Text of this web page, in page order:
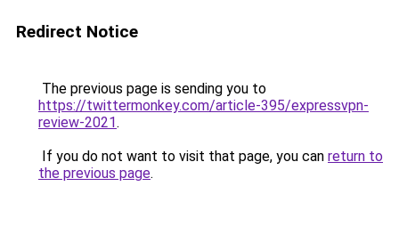
Redirect Notice
The previous page is sending you to
https://twittermonkey.com/article-395/expressvpn-
review-2021.
If you do not want to visit that page, you can return to
the previous page.